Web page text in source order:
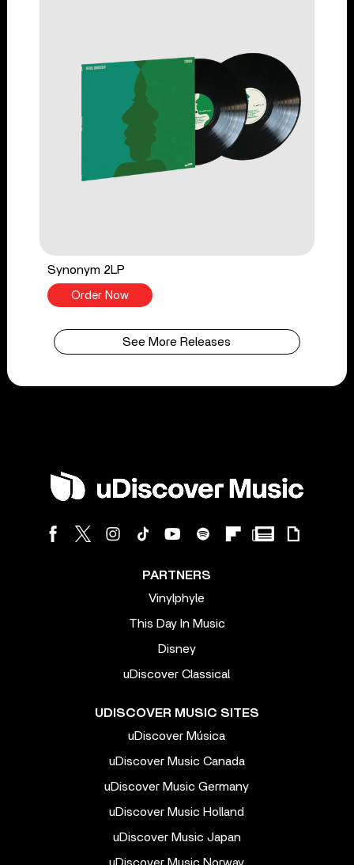
Synonym 2LP
Order Now
See More Releases
PARTNERS
Vinylphyle
This Day In Music
Disney
uDiscover Classical
UDISCOVER MUSIC SITES
uDiscover Música
uDiscover Music Canada
uDiscover Music Germany
uDiscover Music Holland
uDiscover Music Japan